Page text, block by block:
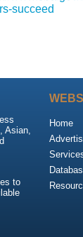
succeed
Asian,
to
Home